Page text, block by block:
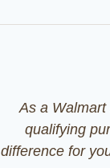
As a
qualifying
difference for